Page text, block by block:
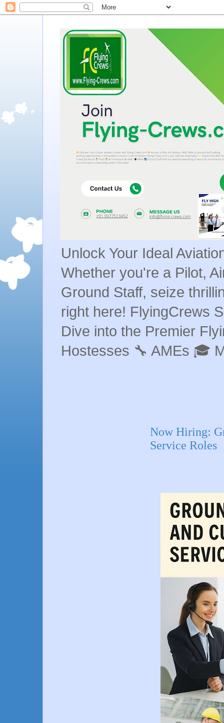
Unlock Your Ideal
Whether you're a Pilot,
Ground Staff, seize
right here! FlyingCrews
Dive into the Premier
Hostesses 🔧 AMEs 🎓
Now Hiring:
Service Roles